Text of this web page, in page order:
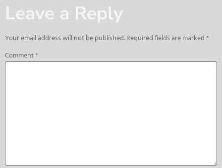
Leave a Reply
Your email address will not be published.Required fields are marked*
Comment*